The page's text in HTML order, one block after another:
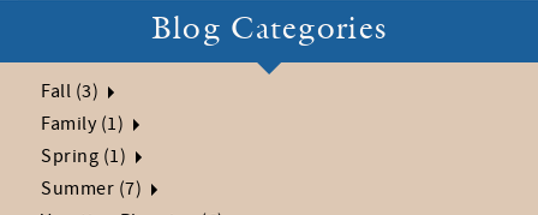
Blog Categories
Fall (3)
Family (1)
Spring (1)
Summer (7)